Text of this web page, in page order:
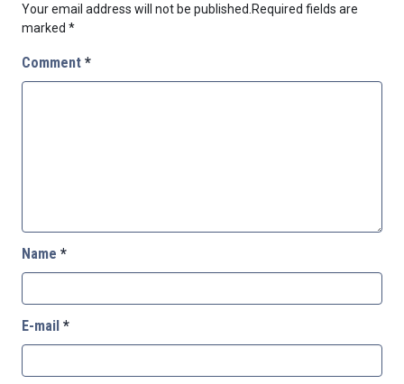
Your email address will not be published. Required fields are
marked *
Comment *
Name *
E-mail *